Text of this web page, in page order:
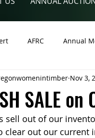
AFRC Annual
NCFAE Owtings
SALE on
Nov 3,
sell out of our
clear out our current